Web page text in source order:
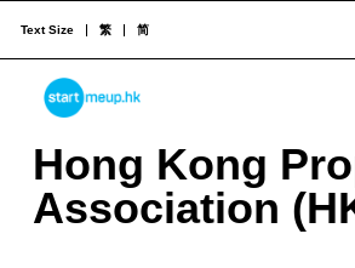
STARTMEUPHK
STARTMEUPHK FESTIVAL IS THE LEADING STARTUP AND INNOVATION CONFERENCE EVENT IN HONG KONG
Text Size 繁 简
H
o
Hong Kong
Association